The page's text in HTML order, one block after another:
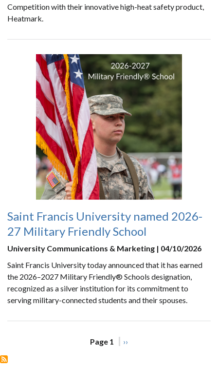
Competition with their innovative high-heat safety product,
Heatmark.
Saint Francis University named 2026-
27 Military Friendly School
University Communications & Marketing | 04/10/2026
Saint Francis University today announced that it has earned
the 2026–2027 Military Friendly® Schools designation,
recognized as a silver institution for its commitment to
serving military-connected students and their spouses.
Page 1
Next
››